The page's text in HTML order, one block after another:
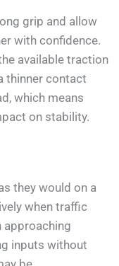
grip and allow
with confidence.
available traction
thinner contact
which means
on stability.
they would on a
when traffic
approaching
inputs without